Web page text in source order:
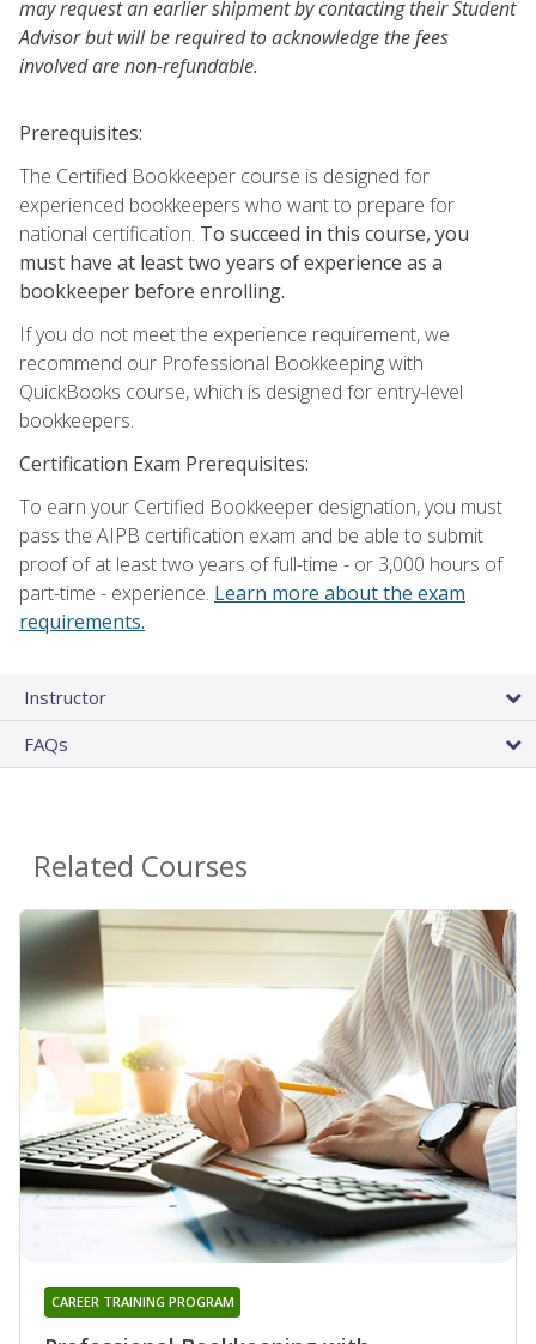
may request an earlier shipment by contacting their Student
Advisor but will be required to acknowledge the fees
involved are non-refundable.
Prerequisites:
The Certified Bookkeeper course is designed for
experienced bookkeepers who want to prepare for
national certification. To succeed in this course, you
must have at least two years of experience as a
bookkeeper before enrolling.
If you do not meet the experience requirement, we
recommend our Professional Bookkeeping with
QuickBooks course, which is designed for entry-level
bookkeepers.
Certification Exam Prerequisites:
To earn your Certified Bookkeeper designation, you must
pass the AIPB certification exam and be able to submit
proof of at least two years of full-time - or 3,000 hours of
part-time - experience. Learn more about the exam
requirements.
Instructor
FAQs
Related Courses
CAREER TRAINING PROGRAM